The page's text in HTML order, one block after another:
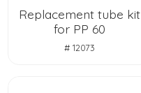
Replacement tube kit
for PP 60
# 12073